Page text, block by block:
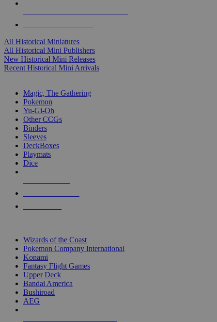
All Historical Miniatures
All Historical Mini Publishers
New Historical Mini Releases
Recent Historical Mini Arrivals
Magic, The Gathering
Pokemon
Yu-Gi-Oh
Other CCGs
Binders
Sleeves
DeckBoxes
Playmats
Dice
Wizards of the Coast
Pokemon Company International
Konami
Fantasy Flight Games
Upper Deck
Bandai America
Bushiroad
AEG